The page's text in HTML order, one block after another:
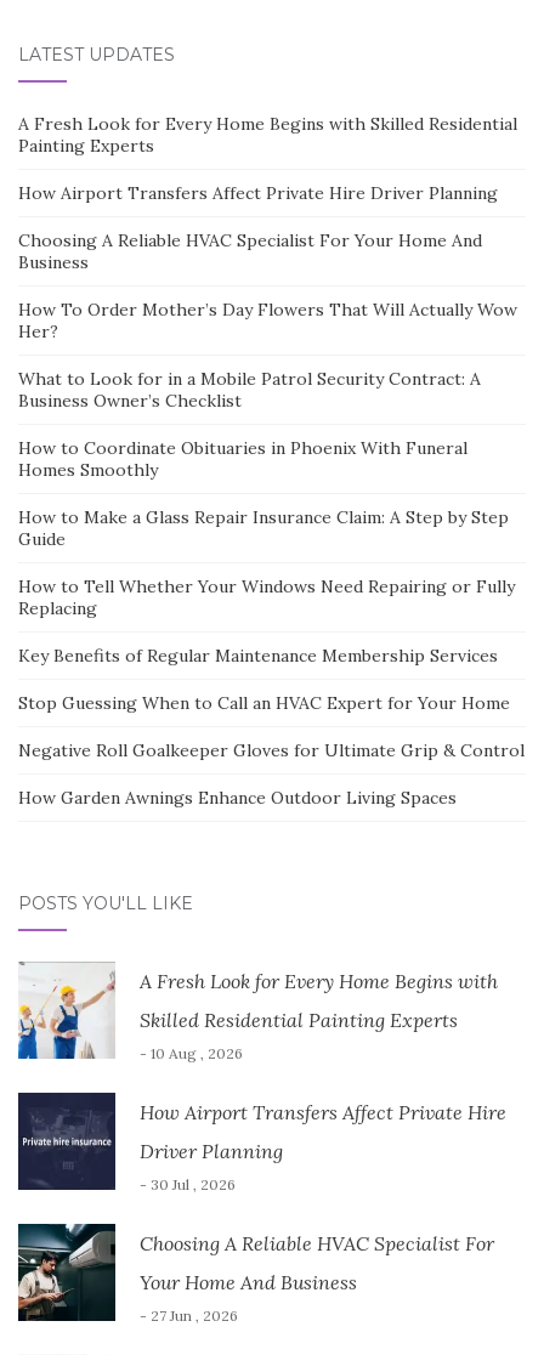
LATEST UPDATES
A Fresh Look for Every Home Begins with Skilled Residential
Painting Experts
How Airport Transfers Affect Private Hire Driver Planning
Choosing A Reliable HVAC Specialist For Your Home And
Business
How To Order Mother’s Day Flowers That Will Actually Wow
Her?
What to Look for in a Mobile Patrol Security Contract: A
Business Owner’s Checklist
How to Coordinate Obituaries in Phoenix With Funeral
Homes Smoothly
How to Make a Glass Repair Insurance Claim: A Step by Step
Guide
How to Tell Whether Your Windows Need Repairing or Fully
Replacing
Key Benefits of Regular Maintenance Membership Services
Stop Guessing When to Call an HVAC Expert for Your Home
Negative Roll Goalkeeper Gloves for Ultimate Grip & Control
How Garden Awnings Enhance Outdoor Living Spaces
POSTS YOU'LL LIKE
A Fresh Look for Every Home Begins with
Skilled Residential Painting Experts
- 10 Aug , 2026
How Airport Transfers Affect Private Hire
Driver Planning
- 30 Jul , 2026
Choosing A Reliable HVAC Specialist For
Your Home And Business
- 27 Jun , 2026